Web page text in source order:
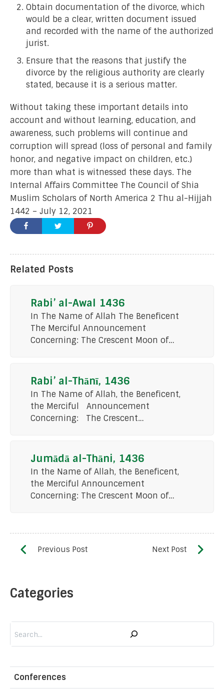
Obtain documentation of the divorce, which
would be a clear, written document issued
and recorded with the name of the authorized
jurist.
Ensure that the reasons that justify the
divorce by the religious authority are clearly
stated, because it is a serious matter.
Without taking these important details into
account and without learning, education, and
awareness, such problems will continue and
corruption will spread (loss of personal and family
honor, and negative impact on children, etc.)
more than what is witnessed these days. The
Internal Affairs Committee The Council of Shia
Muslim Scholars of North America 2 Thu al-Hijjah
1442 – July 12, 2021
Related Posts
Rabi’ al-Awal 1436
In The Name of Allah The Beneficent
The Merciful Announcement
Concerning: The Crescent Moon of…
Rabi’ al-Thānī, 1436
In The Name of Allah, the Beneficent,
the Merciful Announcement
Concerning: The Crescent…
Jumādā al-Thāni, 1436
In the Name of Allah, the Beneficent,
the Merciful Announcement
Concerning: The Crescent Moon of…
Categories
Conferences